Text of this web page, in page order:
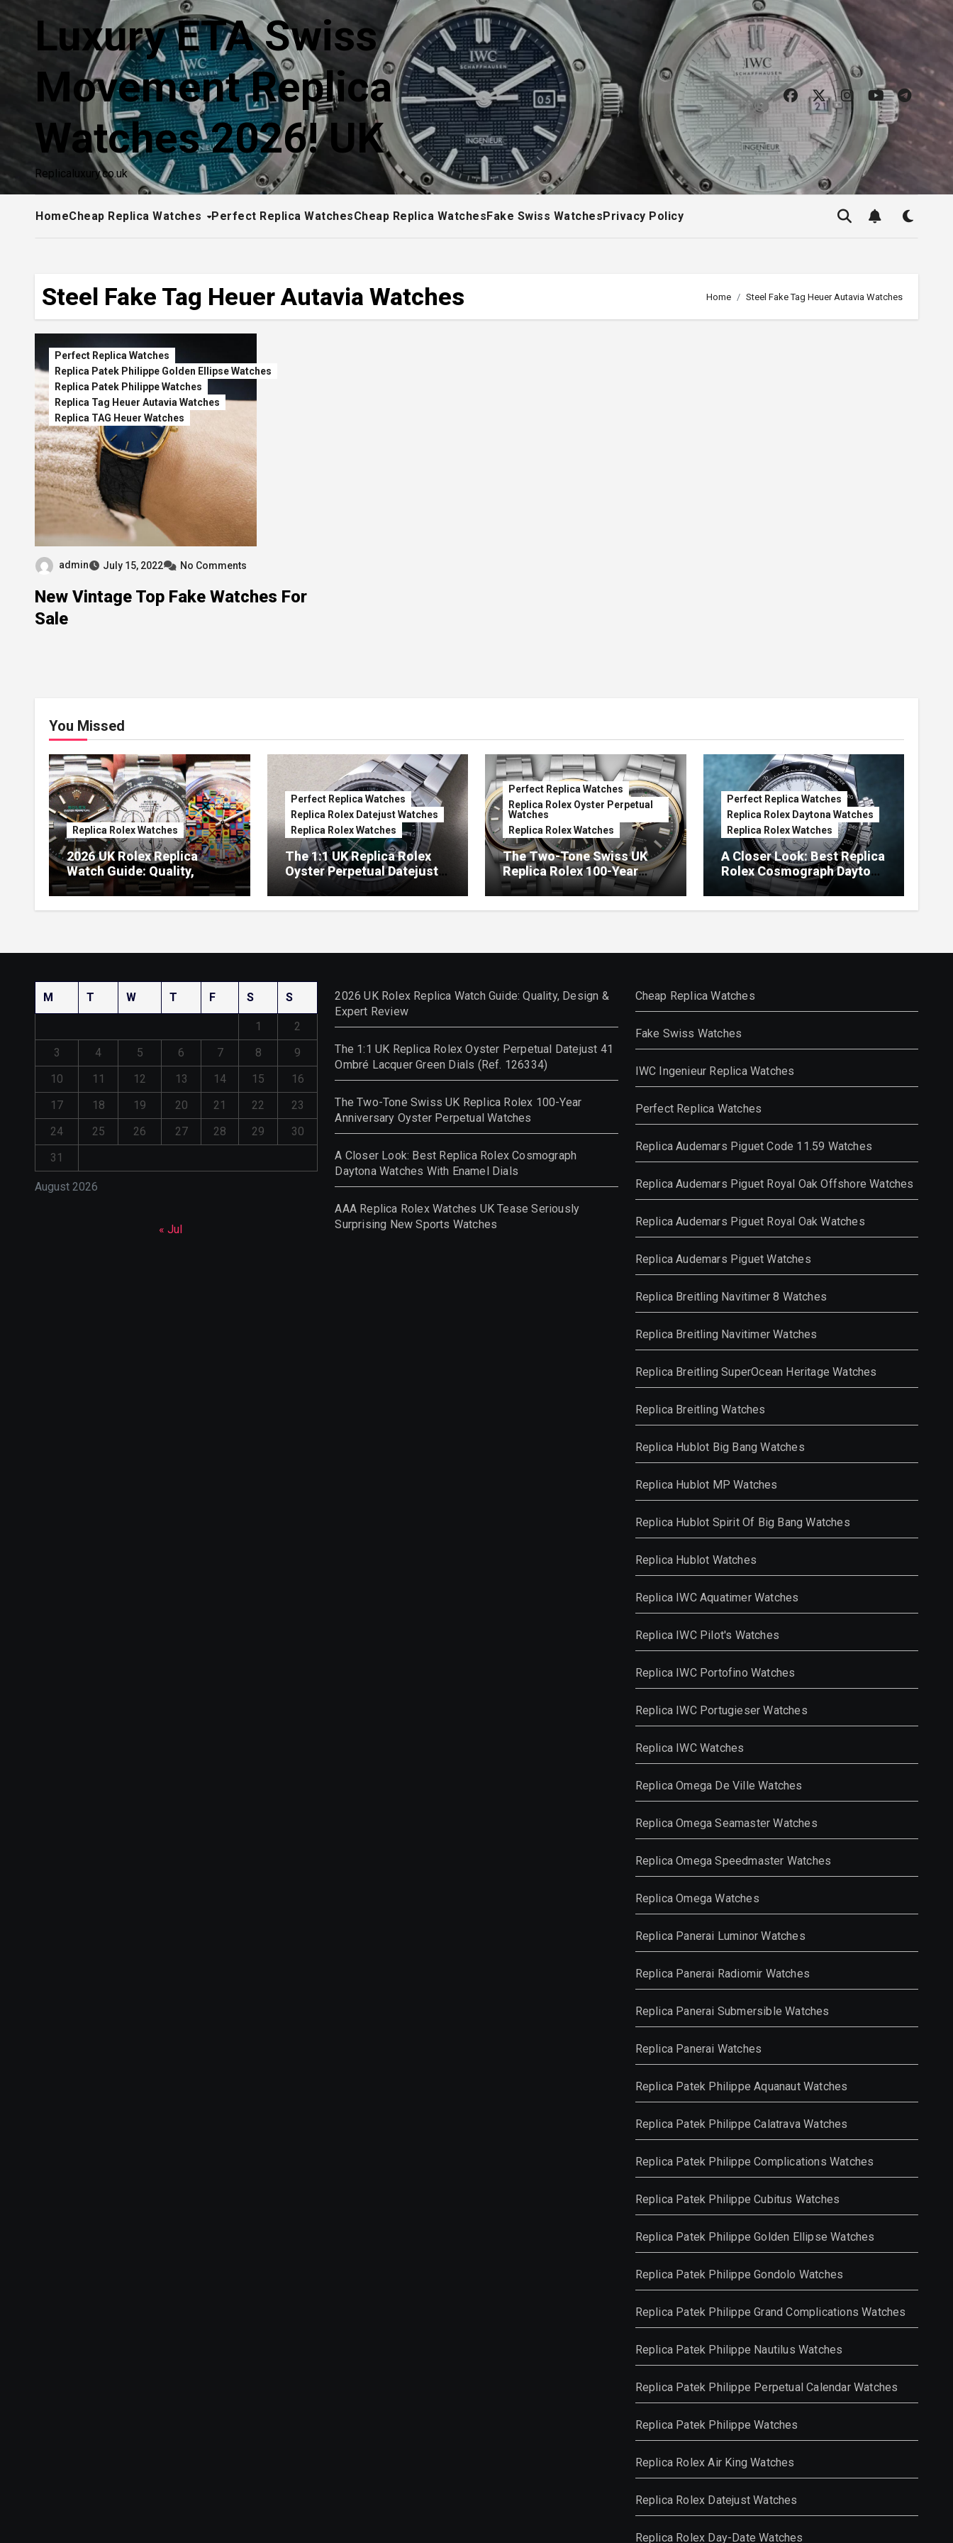
content
Luxury ETA Swiss
Movement Replica
Watches 2026! UK
Replicaluxury.co.uk
HomeCheap Replica Watches Perfect Replica WatchesCheap Replica WatchesFake Swiss WatchesPrivacy Policy
Steel Fake Tag Heuer Autavia Watches Home Steel Fake Tag Heuer Autavia Watches
Perfect Replica Watches
Replica Patek Philippe Golden Ellipse Watches
Replica Patek Philippe Watches
Replica Tag Heuer Autavia Watches
Replica TAG Heuer Watches
admin July 15, 2022 No Comments
New Vintage Top Fake Watches For
Sale
You Missed
Replica Rolex Watches
2026 UK Rolex Replica
Watch Guide: Quality,
Design & Expert Review
Perfect Replica Watches
Replica Rolex Datejust Watches
Replica Rolex Watches
The 1:1 UK Replica Rolex
Oyster Perpetual Datejust
41 Ombré Lacquer Green
Dials (Ref. 126334)
Perfect Replica Watches
Replica Rolex Oyster Perpetual
Watches
Replica Rolex Watches
The Two-Tone Swiss UK
Replica Rolex 100-Year
Anniversary Oyster
Perpetual Watches
Perfect Replica Watches
Replica Rolex Daytona Watches
Replica Rolex Watches
A Closer Look: Best Replica
Rolex Cosmograph Daytona
Watches With Enamel Dials
August 2026
M T W T F S S
1
2
3
4 5 6 7 8
9
10
11 12 13 14 15
16
17
18 19 20 21 22
23
24
25 26 27 28 29
30
31
« Jul
2026 UK Rolex Replica Watch Guide: Quality, Design &
Expert Review
The 1:1 UK Replica Rolex Oyster Perpetual Datejust 41
Ombré Lacquer Green Dials (Ref. 126334)
The Two-Tone Swiss UK Replica Rolex 100-Year
Anniversary Oyster Perpetual Watches
A Closer Look: Best Replica Rolex Cosmograph
Daytona Watches With Enamel Dials
AAA Replica Rolex Watches UK Tease Seriously
Surprising New Sports Watches
Cheap Replica Watches
Fake Swiss Watches
IWC Ingenieur Replica Watches
Perfect Replica Watches
Replica Audemars Piguet Code 11.59 Watches
Replica Audemars Piguet Royal Oak Offshore Watches
Replica Audemars Piguet Royal Oak Watches
Replica Audemars Piguet Watches
Replica Breitling Navitimer 8 Watches
Replica Breitling Navitimer Watches
Replica Breitling SuperOcean Heritage Watches
Replica Breitling Watches
Replica Hublot Big Bang Watches
Replica Hublot MP Watches
Replica Hublot Spirit Of Big Bang Watches
Replica Hublot Watches
Replica IWC Aquatimer Watches
Replica IWC Pilot's Watches
Replica IWC Portofino Watches
Replica IWC Portugieser Watches
Replica IWC Watches
Replica Omega De Ville Watches
Replica Omega Seamaster Watches
Replica Omega Speedmaster Watches
Replica Omega Watches
Replica Panerai Luminor Watches
Replica Panerai Radiomir Watches
Replica Panerai Submersible Watches
Replica Panerai Watches
Replica Patek Philippe Aquanaut Watches
Replica Patek Philippe Calatrava Watches
Replica Patek Philippe Complications Watches
Replica Patek Philippe Cubitus Watches
Replica Patek Philippe Golden Ellipse Watches
Replica Patek Philippe Gondolo Watches
Replica Patek Philippe Grand Complications Watches
Replica Patek Philippe Nautilus Watches
Replica Patek Philippe Perpetual Calendar Watches
Replica Patek Philippe Watches
Replica Rolex Air King Watches
Replica Rolex Datejust Watches
Replica Rolex Day-Date Watches